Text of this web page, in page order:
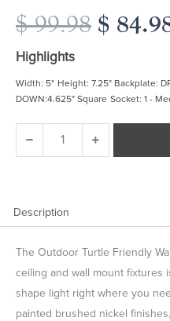
$99.98
price
$
$
Highlights
Width: 5" Height: 7.25" Backplate:
DOWN:4.625" Square Socket: 1 -
Cylinders
Outdoor
Turtle
Wall
Lantern
quantity
Description
The Outdoor Turtle Friendly
ceiling and wall mount fixtures
shape light right where you
painted brushed nickel